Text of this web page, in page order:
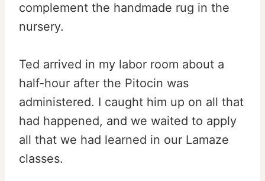
complement the handmade rug in the
nursery.
Ted arrived in my labor room about a
half-hour after the Pitocin was
administered. I caught him up on all that
had happened, and we waited to apply
all that we had learned in our Lamaze
classes.